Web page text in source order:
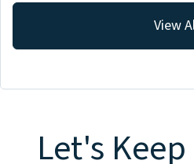
View
Let's